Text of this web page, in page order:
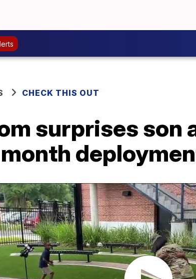
CHECK THIS OUT
surprises son